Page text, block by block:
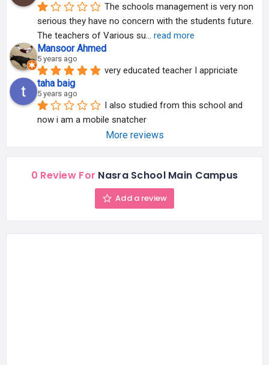
The schools management is very non
serious they have no concern with the students future.
The teachers of Various su... read more
Mansoor Ahmed
5 years ago
very educated teacher I appriciate
taha baig
5 years ago
I also studied from this school and
now i am a mobile snatcher
More reviews
0 Review For Nasra School Main Campus
Add a review